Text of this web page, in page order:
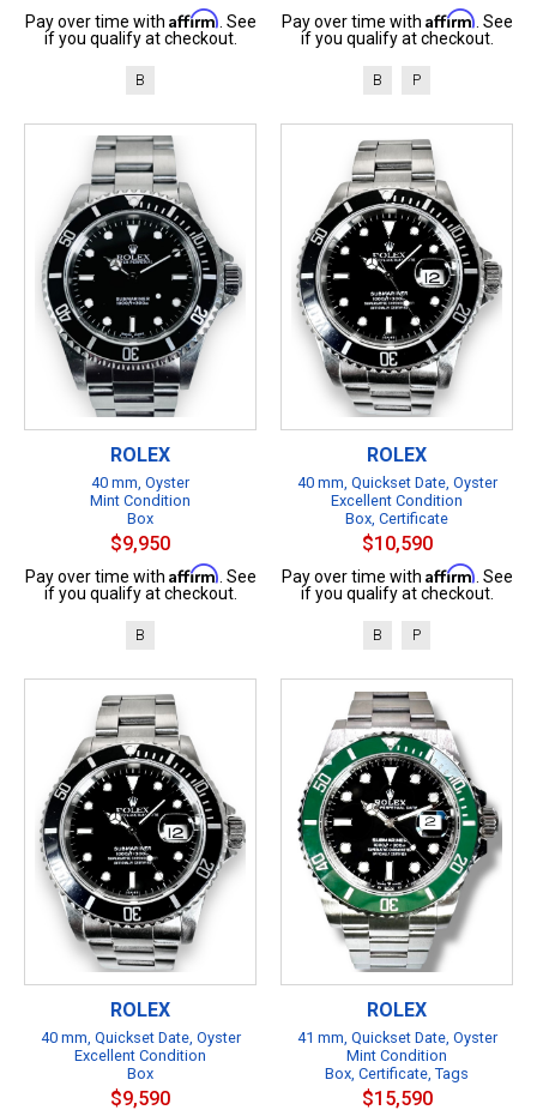
Pay over time with Affirm . See
if you qualify at checkout.
B
Pay over time with Affirm . See
if you qualify at checkout.
B P
ROLEX
40 mm, Oyster
Mint Condition
Box
$9,950
Pay over time with Affirm . See
if you qualify at checkout.
B
ROLEX
40 mm, Quickset Date, Oyster
Excellent Condition
Box, Certificate
$10,590
Pay over time with Affirm . See
if you qualify at checkout.
B P
ROLEX
40 mm, Quickset Date, Oyster
Excellent Condition
Box
$9,590
ROLEX
41 mm, Quickset Date, Oyster
Mint Condition
Box, Certificate, Tags
$15,590